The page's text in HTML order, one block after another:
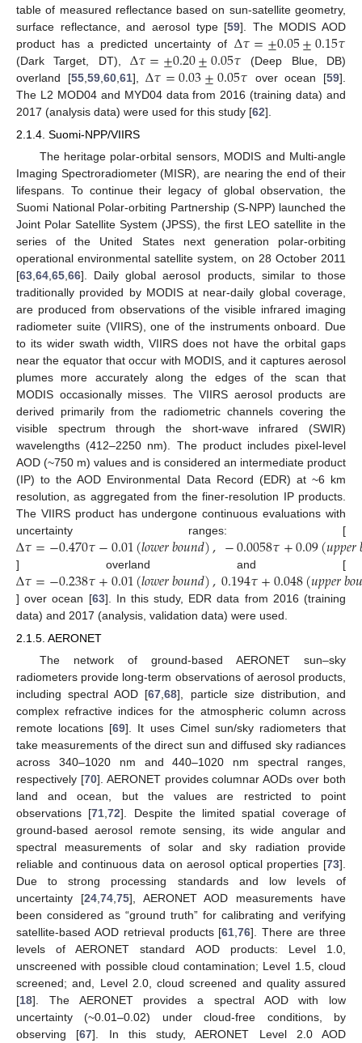
table of measured reflectance based on sun-satellite geometry,
surface reflectance, and aerosol type [59]. The MODIS AOD
product has a predicted uncertainty of Δ𝜏=±0.05±0.15𝜏
(Dark Target, DT), Δ𝜏=±0.20±0.05𝜏 (Deep Blue, DB)
overland [55, 59, 60, 61],Δ𝜏=0.03±0.05𝜏 over ocean [59].
The L2 MOD04 and MYD04 data from 2016 (training data) and
2017 (analysis data) were used for this study [62].
2.1.4. Suomi-NPP/VIIRS
The heritage polar-orbital sensors, MODIS and Multi-angle
Imaging Spectroradiometer (MISR), are nearing the end of their
lifespans. To continue their legacy of global observation, the
Suomi National Polar-orbiting Partnership (S-NPP) launched the
Joint Polar Satellite System (JPSS), the first LEO satellite in the
series of the United States next generation polar-orbiting
operational environmental satellite system, on 28 October 2011
[63 64 65 66]. Daily global aerosol products, similar to those
traditionally provided by MODIS at near-daily global coverage,
are produced from observations of the visible infrared imaging
radiometer suite (VIIRS), one of the instruments onboard. Due
to its wider swath width, VIIRS does not have the orbital gaps
near the equator that occur with MODIS, and it captures aerosol
plumes more accurately along the edges of the scan that
MODIS occasionally misses. The VIIRS aerosol products are
derived primarily from the radiometric channels covering the
visible spectrum through the short-wave infrared (SWIR)
wavelengths (412–2250 nm). The product includes pixel-level
AOD (~750 m) values and is considered an intermediate product
(IP) to the AOD Environmental Data Record (EDR) at ~6 km
resolution, as aggregated from the finer-resolution IP products.
The VIIRS product has undergone continuous evaluations with
uncertainty ranges: [
Δ𝜏=−0.470𝜏−0.01(𝑙𝑜𝑤𝑒𝑟𝑏𝑜𝑢𝑛𝑑),−0.0058𝜏+0.09(𝑢𝑝𝑝𝑒𝑟
] overland and [
Δ𝜏=−0.238𝜏+0.01(𝑙𝑜𝑤𝑒𝑟𝑏𝑜𝑢𝑛𝑑),0.194𝜏+0.048(𝑢𝑝𝑝𝑒𝑟𝑏𝑜𝑢
] over ocean [63]. In this study, EDR data from 2016 (training
data) and 2017 (analysis, validation data) were used.
2.1.5. AERONET
The network of ground-based AERONET sun–sky
radiometers provide long-term observations of aerosol products,
including spectral AOD [67,68], particle size distribution, and
complex refractive indices for the atmospheric column across
remote locations [69]. It uses Cimel sun/sky radiometers that
take measurements of the direct sun and diffused sky radiances
across 340–1020 nm and 440–1020 nm spectral ranges,
respectively [70]. AERONET provides columnar AODs over both
land and ocean, but the values are restricted to point
observations [71,72]. Despite the limited spatial coverage of
ground-based aerosol remote sensing, its wide angular and
spectral measurements of solar and sky radiation provide
reliable and continuous data on aerosol optical properties [73].
Due to strong processing standards and low levels of
uncertainty [24,74,75], AERONET AOD measurements have
been considered as “ground truth” for calibrating and verifying
satellite-based AOD retrieval products [61,76]. There are three
levels of AERONET standard AOD products: Level 1.0,
unscreened with possible cloud contamination; Level 1.5, cloud
screened; and, Level 2.0, cloud screened and quality assured
[18]. The AERONET provides a spectral AOD with low
uncertainty (~0.01–0.02) under cloud-free conditions, by
observing [67]. In this study, AERONET Level 2.0 AOD